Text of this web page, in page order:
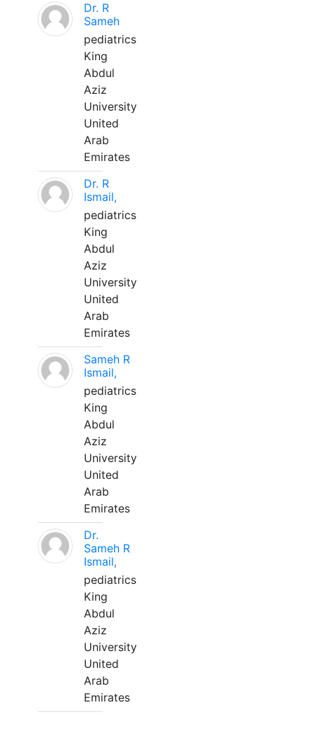
Dr. R
Sameh
pediatrics
King
Abdul
Aziz
University
United
Arab
Emirates
Dr. R
Ismail,
pediatrics
King
Abdul
Aziz
University
United
Arab
Emirates
Sameh R
Ismail,
pediatrics
King
Abdul
Aziz
University
United
Arab
Emirates
Dr.
Sameh R
Ismail,
pediatrics
King
Abdul
Aziz
University
United
Arab
Emirates